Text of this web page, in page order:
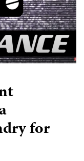
for